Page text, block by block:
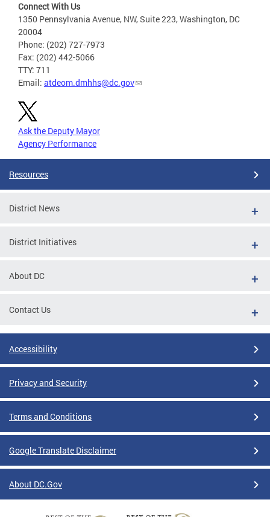
Connect With Us
1350 Pennsylvania Avenue, NW, Suite 223, Washington, DC
20004
Phone: (202) 727-7973
Fax: (202) 442-5066
TTY: 711
Email: atdeom.dmhhs@dc.gov
Ask the Deputy Mayor
Agency Performance
Resources
District News
District Initiatives
About DC
Contact Us
Accessibility
Privacy and Security
Terms and Conditions
Google Translate Disclaimer
About DC.Gov